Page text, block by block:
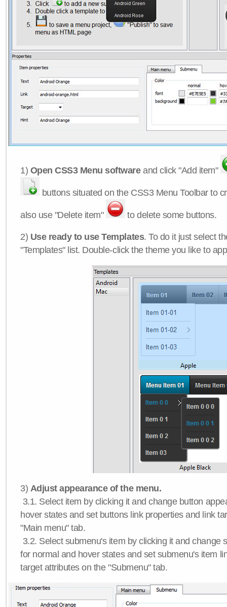
1) Open CSS3 Menu softwareand click "Add item"
buttons situated on the CSS3 Menu Toolbar to
also use "Delete item" to delete some buttons.
2) Use ready to use Templates. To do it just select
"Templates" list. Double-click the theme you like to
3) Adjust appearance of the menu.
3.1. Select item by clicking it and change button
hover states and set buttons link properties and link
"Main menu" tab.
3.2. Select submenu's item by clicking it and change
for normal and hover states and set submenu's item
target attributes on the "Submenu" tab.